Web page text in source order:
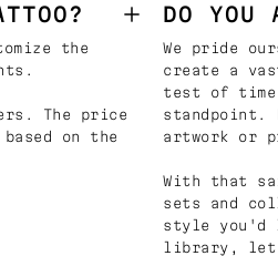
the
The price
on the
DO YOU
We pride
create a
test of
standpoint.
artwork or
With that
sets and
style you'd
library, let